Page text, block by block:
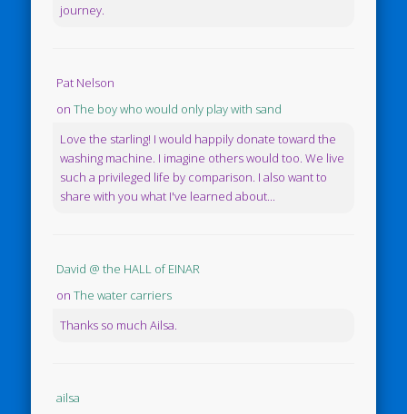
journey.
Pat Nelson
onThe boy who would only play with sand
Love the starling! I would happily donate toward the
washing machine. I imagine others would too. We live
such a privileged life by comparison. I also want to
share with you what I've learned about...
David @ the HALL of EINAR
onThe water carriers
Thanks so much Ailsa.
ailsa